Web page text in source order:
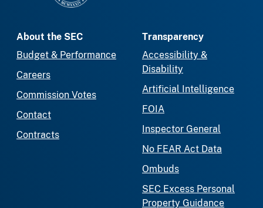
About the SEC
Budget & Performance
Careers
Commission Votes
Contact
Contracts
Transparency
Accessibility &
Disability
Artificial Intelligence
FOIA
Inspector General
No FEAR Act Data
Ombuds
SEC Excess Personal
Property Guidance